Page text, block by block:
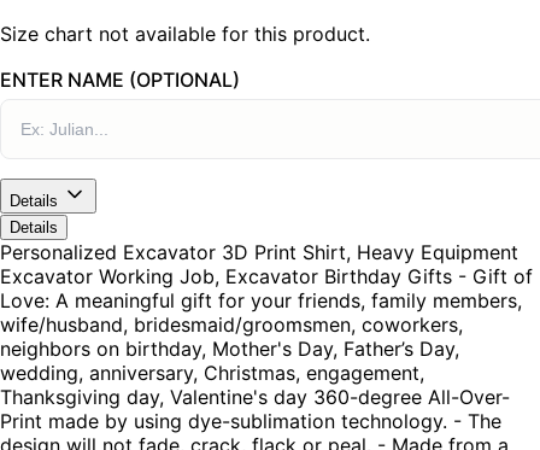
Size chart not available for this product.
ENTER NAME (OPTIONAL)
Details
Details
Personalized Excavator 3D Print Shirt, Heavy Equipment
Excavator Working Job, Excavator Birthday Gifts - Gift of
Love: A meaningful gift for your friends, family members,
wife/husband, bridesmaid/groomsmen, coworkers,
neighbors on birthday, Mother's Day, Father’s Day,
wedding, anniversary, Christmas, engagement,
Thanksgiving day, Valentine's day 360-degree All-Over-
Print made by using dye-sublimation technology. - The
design will not fade, crack, flack or peal. - Made from a